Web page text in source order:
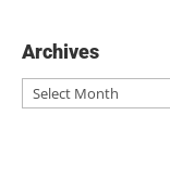
Archives
Archives